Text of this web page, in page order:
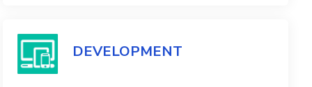
DEVELOPMENT